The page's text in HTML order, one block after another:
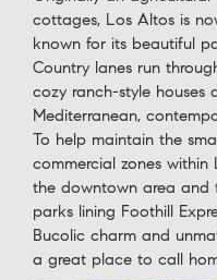
cottages, Los Altos is
known for its beautiful
Country lanes run
cozy ranch-style houses
Mediterranean,
To help maintain the
commercial zones
the downtown area and
parks lining Foothill
Bucolic charm and
a great place to call